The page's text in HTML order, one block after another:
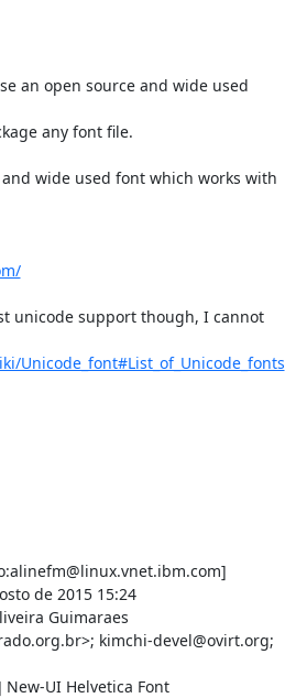
an open source and wide used
any font file.
wide used font which works with
unicode support though, I cannot
Unicode_font#List_of_Unicode_fonts
de 2015 15:24
Guimaraes
kimchi-devel@ovirt.org;
UI Helvetica Font